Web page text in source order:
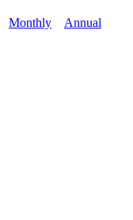
Monthly Annual